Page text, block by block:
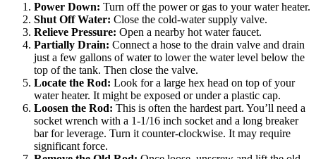
Power Down: Turn off the power or gas to your water heater.
Shut Off Water: Close the cold-water supply valve.
Relieve Pressure: Open a nearby hot water faucet.
Partially Drain: Connect a hose to the drain valve and drain
just a few gallons of water to lower the water level below the
top of the tank. Then close the valve.
Locate the Rod: Look for a large hex head on top of your
water heater. It might be exposed or under a plastic cap.
Loosen the Rod: This is often the hardest part. You’ll need a
socket wrench with a 1-1/16 inch socket and a long breaker
bar for leverage. Turn it counter-clockwise. It may require
significant force.